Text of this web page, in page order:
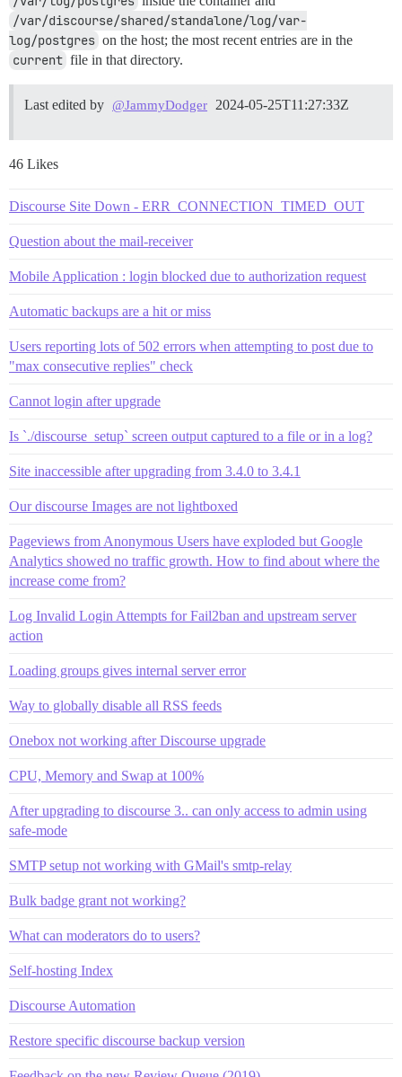
/var/discourse/shared/standalone/log/var-
log/postgres on the host; the most recent entries are in the
current file in that directory.
Last edited by @JammyDodger 2024-05-25T11:27:33Z
46 Likes
Discourse Site Down - ERR_CONNECTION_TIMED_OUT
Question about the mail-receiver
Mobile Application : login blocked due to authorization request
Automatic backups are a hit or miss
Users reporting lots of 502 errors when attempting to post due to
"max consecutive replies" check
Cannot login after upgrade
Is `./discourse_setup` screen output captured to a file or in a log?
Site inaccessible after upgrading from 3.4.0 to 3.4.1
Our discourse Images are not lightboxed
Pageviews from Anonymous Users have exploded but Google
Analytics showed no traffic growth. How to find about where the
increase come from?
Log Invalid Login Attempts for Fail2ban and upstream server
action
Loading groups gives internal server error
Way to globally disable all RSS feeds
Onebox not working after Discourse upgrade
CPU, Memory and Swap at 100%
After upgrading to discourse 3.. can only access to admin using
safe-mode
SMTP setup not working with GMail's smtp-relay
Bulk badge grant not working?
What can moderators do to users?
Self-hosting Index
Discourse Automation
Restore specific discourse backup version